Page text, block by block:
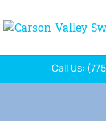
Call Us: